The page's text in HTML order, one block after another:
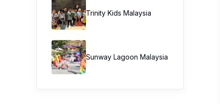
Trinity Kids Malaysia ​
Sunway Lagoon Malaysia